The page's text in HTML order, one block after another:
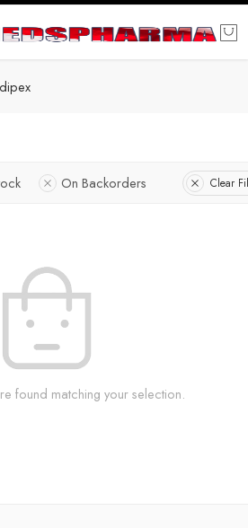
On Backorders Clear
found matching your selection.